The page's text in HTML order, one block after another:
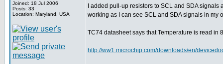
Joined: 18 Jul 2006
Posts: 33
Location: Maryland, USA
I added pull-up resistors to SCL and SDA
working as I can see SCL and SDA signals in my
TC74 datasheet says that Temperature is read in
http://ww1.microchip.com/downloads/en/